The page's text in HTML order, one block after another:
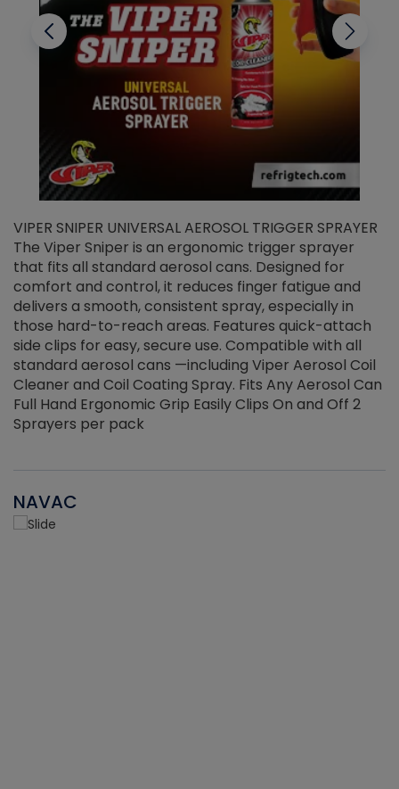
VIPER SNIPER UNIVERSAL AEROSOL TRIGGER SPRAYER
The Viper Sniper is an ergonomic trigger sprayer
that fits all standard aerosol cans. Designed for
comfort and control, it reduces finger fatigue and
delivers a smooth, consistent spray, especially in
those hard-to-reach areas. Features quick-attach
side clips for easy, secure use. Compatible with all
standard aerosol cans —including Viper Aerosol Coil
Cleaner and Coil Coating Spray. Fits Any Aerosol Can
Full Hand Ergonomic Grip Easily Clips On and Off 2
Sprayers per pack
NAVAC